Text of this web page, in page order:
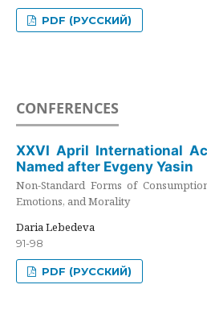
PDF (РУССКИЙ)
CONFERENCES
XXVI April International
Named after Evgeny Yasin
Non-Standard Forms of
Emotions, and Morality
Daria Lebedeva
91-98
PDF (РУССКИЙ)